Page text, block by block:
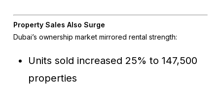
Property Sales Also Surge
Dubai’s ownership market mirrored rental strength:
Units sold increased 25% to 147,500
properties